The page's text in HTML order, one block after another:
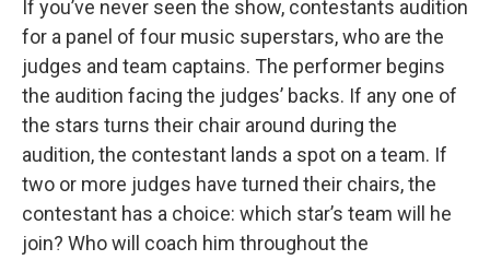
If you’ve never seen the show, contestants audition
for a panel of four music superstars, who are the
judges and team captains. The performer begins
the audition facing the judges’ backs. If any one of
the stars turns their chair around during the
audition, the contestant lands a spot on a team. If
two or more judges have turned their chairs, the
contestant has a choice: which star’s team will he
join? Who will coach him throughout the